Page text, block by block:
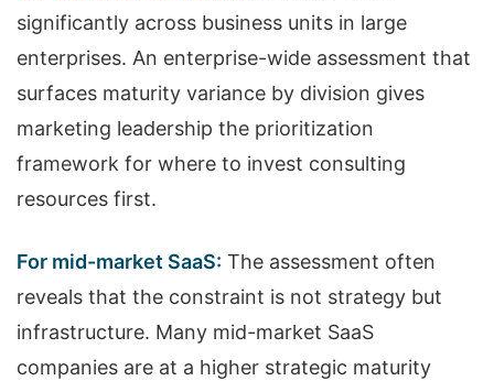
significantly across business units in large
enterprises. An enterprise-wide assessment that
surfaces maturity variance by division gives
marketing leadership the prioritization
framework for where to invest consulting
resources first.
For mid-market SaaS: The assessment often
reveals that the constraint is not strategy but
infrastructure. Many mid-market SaaS
companies are at a higher strategic maturity